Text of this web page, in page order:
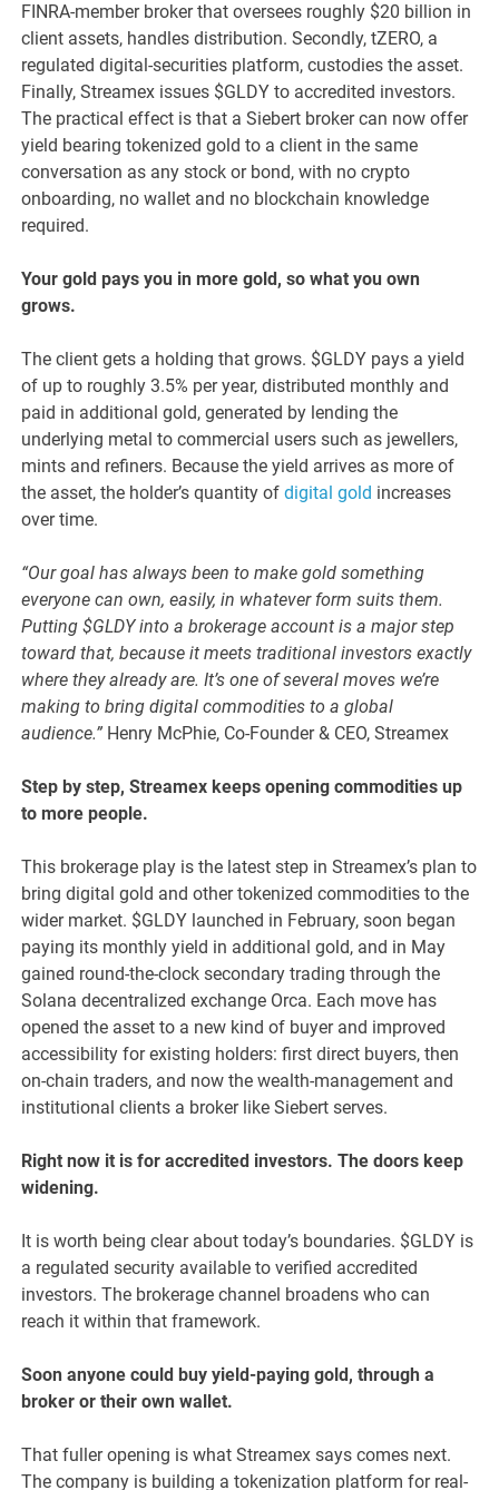
FINRA-member broker that oversees roughly $20 billion in
client assets, handles distribution. Secondly, tZERO, a
regulated digital-securities platform, custodies the asset.
Finally, Streamex issues $GLDY to accredited investors.
The practical effect is that a Siebert broker can now offer
yield bearing tokenized gold to a client in the same
conversation as any stock or bond, with no crypto
onboarding, no wallet and no blockchain knowledge
required.
Your gold pays you in more gold, so what you own
grows.
The client gets a holding that grows. $GLDY pays a yield
of up to roughly 3.5% per year, distributed monthly and
paid in additional gold, generated by lending the
underlying metal to commercial users such as jewellers,
mints and refiners. Because the yield arrives as more of
the asset, the holder’s quantity ofdigital gold increases
over time.
“Our goal has always been to make gold something
everyone can own, easily, in whatever form suits them.
Putting $GLDY into a brokerage account is a major step
toward that, because it meets traditional investors exactly
where they already are. It’s one of several moves we’re
making to bring digital commodities to a global
audience.” Henry McPhie, Co-Founder & CEO, Streamex
Step by step, Streamex keeps opening commodities up
to more people.
This brokerage play is the latest step in Streamex’s plan to
bring digital gold and other tokenized commodities to the
wider market. $GLDY launched in February, soon began
paying its monthly yield in additional gold, and in May
gained round-the-clock secondary trading through the
Solana decentralized exchange Orca. Each move has
opened the asset to a new kind of buyer and improved
accessibility for existing holders: first direct buyers, then
on-chain traders, and now the wealth-management and
institutional clients a broker like Siebert serves.
Right now it is for accredited investors. The doors keep
widening.
It is worth being clear about today’s boundaries. $GLDY is
a regulated security available to verified accredited
investors. The brokerage channel broadens who can
reach it within that framework.
Soon anyone could buy yield-paying gold, through a
broker or their own wallet.
That fuller opening is what Streamex says comes next.
The company is building a tokenization platform for real-